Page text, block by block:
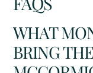
WHAT
BRING